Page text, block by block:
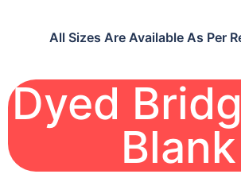
All Sizes Are Available As Per
Dyed
Blank